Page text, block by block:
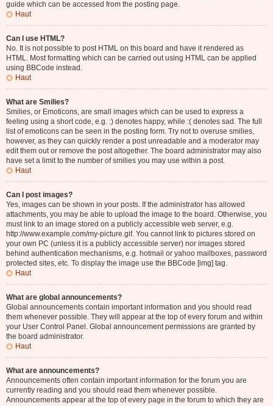
guide which can be accessed from the posting page.
Haut
Can I use HTML?
No. It is not possible to post HTML on this board and have it rendered as
HTML. Most formatting which can be carried out using HTML can be applied
using BBCode instead.
Haut
What are Smilies?
Smilies, or Emoticons, are small images which can be used to express a
feeling using a short code, e.g. :) denotes happy, while :( denotes sad. The full
list of emoticons can be seen in the posting form. Try not to overuse smilies,
however, as they can quickly render a post unreadable and a moderator may
edit them out or remove the post altogether. The board administrator may also
have set a limit to the number of smilies you may use within a post.
Haut
Can I post images?
Yes, images can be shown in your posts. If the administrator has allowed
attachments, you may be able to upload the image to the board. Otherwise, you
must link to an image stored on a publicly accessible web server, e.g.
http://www.example.com/my-picture.gif. You cannot link to pictures stored on
your own PC (unless it is a publicly accessible server) nor images stored
behind authentication mechanisms, e.g. hotmail or yahoo mailboxes, password
protected sites, etc. To display the image use the BBCode [img] tag.
Haut
What are global announcements?
Global announcements contain important information and you should read
them whenever possible. They will appear at the top of every forum and within
your User Control Panel. Global announcement permissions are granted by
the board administrator.
Haut
What are announcements?
Announcements often contain important information for the forum you are
currently reading and you should read them whenever possible.
Announcements appear at the top of every page in the forum to which they are